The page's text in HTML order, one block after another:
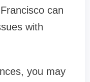
can
with
you may